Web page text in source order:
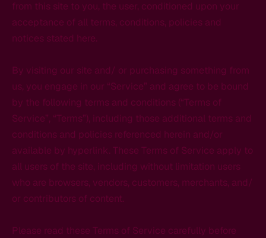
from this site to you, the user, conditioned upon your
acceptance of all terms, conditions, policies and
notices stated here.
By visiting our site and/ or purchasing something from
us, you engage in our “Service” and agree to be bound
by the following terms and conditions (“Terms of
Service”, “Terms”), including those additional terms and
conditions and policies referenced herein and/or
available by hyperlink. These Terms of Service apply to
all users of the site, including without limitation users
who are browsers, vendors, customers, merchants, and/
or contributors of content.
Please read these Terms of Service carefully before